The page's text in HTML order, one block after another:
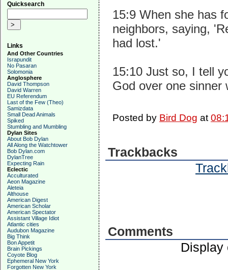
Quicksearch
Links
And Other Countries
Israpundit
No Pasaran
Solomonia
Anglosphere
David Thompson
David Warren
EU Referendum
Last of the Few (Theo)
Samizdata
Small Dead Animals
Spiked
Stumbling and Mumbling
Dylan Sites
About Bob Dylan
All Along the Watchtower
Bob Dylan.com
DylanTree
Expecting Rain
Eclectic
Acculturated
Aeon Magazine
Aleteia
Althouse
American Digest
American Scholar
American Spectator
Assistant Village Idiot
Atlantic cities
Audubon Magazine
Big Think
Bon Appetit
Brain Pickings
Coyote Blog
Ephemeral New York
Forgotten New York
15:9 When she has
neighbors, saying,
had lost.'
15:10 Just so, I tell
God over one sinner
Posted by Bird Dog at
Trackbacks
Comments
Display